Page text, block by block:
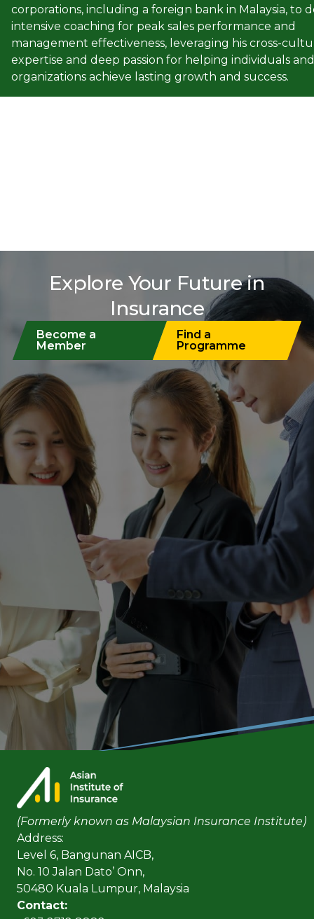
corporations, including a foreign bank in Malaysia, to
intensive coaching for peak sales performance and
management effectiveness, leveraging his cross-
expertise and deep passion for helping individuals and
organizations achieve lasting growth and success.
Explore Your Future in
Insurance
Become a
Member
Find a
Programme
(Formerly known as Malaysian Insurance Institute)
Address:
Level 6, Bangunan AICB,
No. 10 Jalan Dato’ Onn,
50480 Kuala Lumpur, Malaysia
Contact: